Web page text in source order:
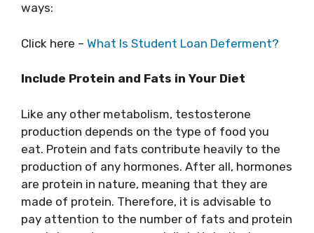
ways:
Click here – What Is Student Loan Deferment?
Include Protein and Fats in Your Diet
Like any other metabolism, testosterone
production depends on the type of food you
eat. Protein and fats contribute heavily to the
production of any hormones. After all, hormones
are protein in nature, meaning that they are
made of protein. Therefore, it is advisable to
pay attention to the number of fats and protein